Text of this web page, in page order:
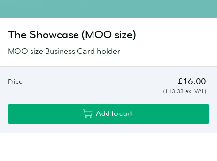
The Showcase (MOO size)
MOO size Business Card holder
Price £16.00
(£13.33 ex. VAT)
Add to cart